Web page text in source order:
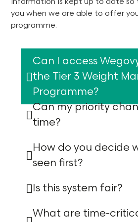
you when we are able to offer
programme.
Can I access
the Tier 3 Weight
Programme?
Can my priority
time?
How do you decide
seen first?
Is this system fair?
What are time-